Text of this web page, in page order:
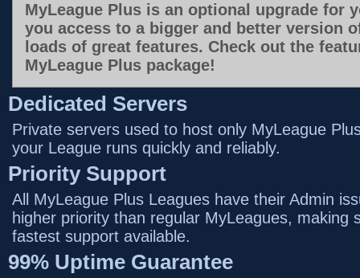
MyLeague Plus is an optional upgrade for
you access to a bigger and better version
loads of great features. Check out the
MyLeague Plus package!
Dedicated Servers
Private servers used to host only MyLeague
your League runs quickly and reliably.
Priority Support
All MyLeague Plus Leagues have their Admin
higher priority than regular MyLeagues, making
fastest support available.
99% Uptime Guarantee